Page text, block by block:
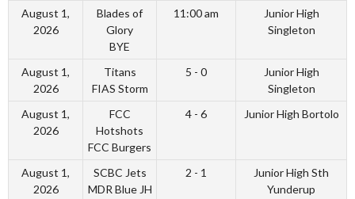
August 1,
2026
Blades of
Glory
BYE
11:00 am
Junior High
Singleton
August 1,
2026
Titans
FIAS Storm
5 - 0
Junior High
Singleton
August 1,
2026
FCC
Hotshots
FCC Burgers
4 - 6 Junior High Bortolo
August 1,
2026
SCBC Jets
MDR Blue JH
2 - 1
Junior High Sth
Yunderup